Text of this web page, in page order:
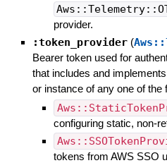
provider.
:token_provider (
Bearer token used for
that includes and implements
or instance of any one of the
configuring static, non-
tokens from AWS SSO